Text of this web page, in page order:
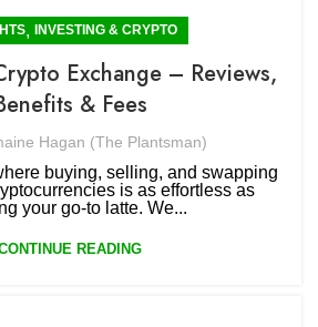
, INVESTING & CRYPTO
Exchange – Reviews,
& Fees
Hagan (The Plantsman)
buying, selling, and swapping
is as effortless as
your go-to latte. We...
READING